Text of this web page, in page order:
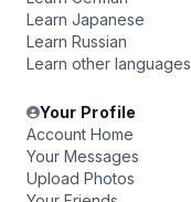
Learn Japanese
Learn Russian
Learn other languages
Your Profile
Account Home
Your Messages
Upload Photos